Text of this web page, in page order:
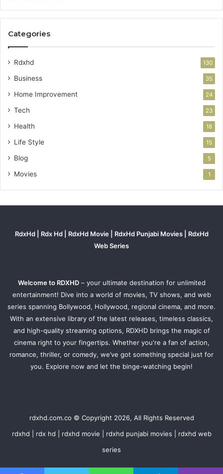
Categories
Rdxhd 130
Business 35
Home Improvement 24
Tech 23
Health 18
Life Style 15
Blog 5
Movies 1
RdxHd | Rdx Hd | RdxHd Movie | RdxHd Punjabi Movies | RdxHd
Web Series
Welcome to RDXHD– your ultimate destination for unlimited
entertainment! Dive into a world of movies, TV shows, and web
series spanning Bollywood, Hollywood, regional cinema, and more.
With an extensive library of the latest releases, timeless classics,
and high-quality streaming options, RDXHD brings the magic of
cinema right to your fingertips. Whether you're a fan of action,
romance, thriller, or comedy, we’ve got something special just for
you. Explore now and let the binge-watching begin!
rdxhd.com.co © Copyright 2026, All Rights Reserved
rdxhd | rdx hd | rdxhd movie | rdxhd punjabi movies | rdxhd web
series